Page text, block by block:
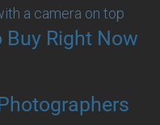
Right Now